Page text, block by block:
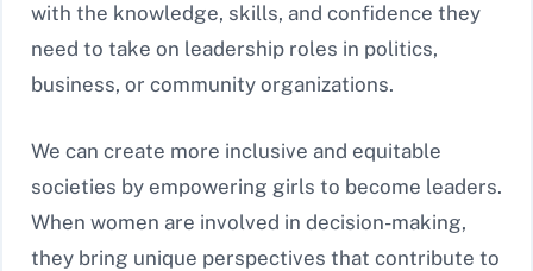
with the knowledge, skills, and confidence they
need to take on leadership roles in politics,
business, or community organizations.
We can create more inclusive and equitable
societies by empowering girls to become leaders.
When women are involved in decision-making,
they bring unique perspectives that contribute to